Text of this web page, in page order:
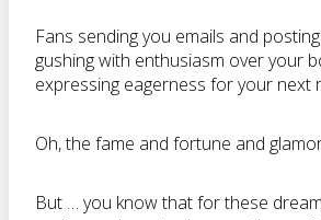
Fans sending you emails and
gushing with enthusiasm over your
expressing eagerness for your next
Oh, the fame and fortune and
But … you know that for these